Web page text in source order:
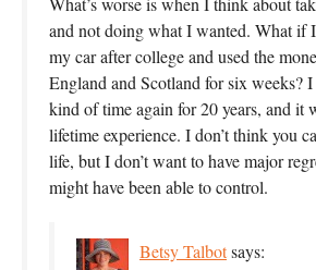
and not doing what I wanted. What if
my car after college and used the
England and Scotland for six weeks? I
kind of time again for 20 years, and it
lifetime experience. I don’t think you
life, but I don’t want to have major
might have been able to control.
Betsy Talbotsays: